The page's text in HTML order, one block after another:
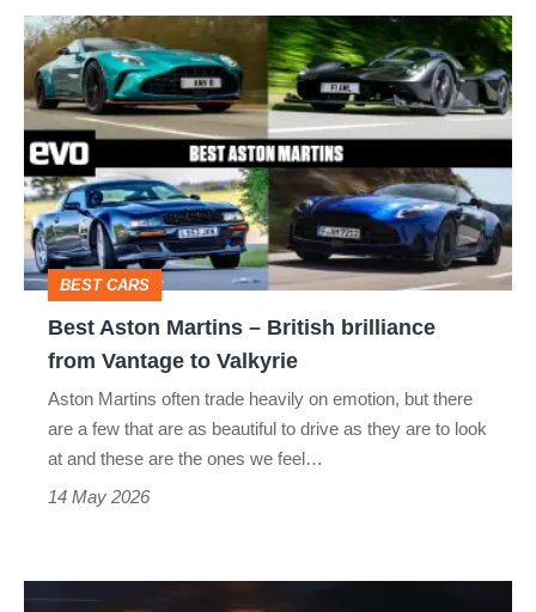
Best
Aston
Martins
–
British
brilliance
from
Vantage
BEST CARS
Best Aston Martins – British brilliance
from Vantage to Valkyrie
Aston Martins often trade heavily on emotion, but there
are a few that are as beautiful to drive as they are to look
at and these are the ones we feel…
14 May 2026